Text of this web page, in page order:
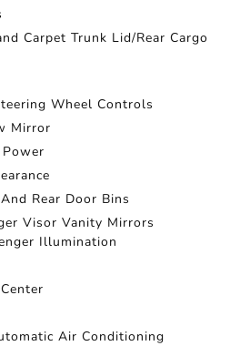
Carpet Trunk Lid/Rear Cargo
Wheel Controls
Mirror
Rear Door Bins
Visor Vanity Mirrors
Illumination
Air Conditioning